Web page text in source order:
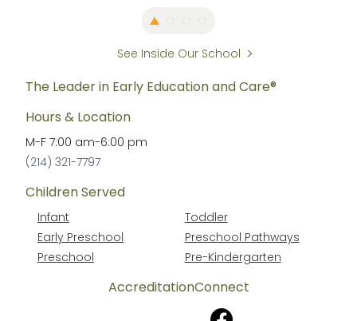
See Inside Our School
The Leader in Early Education and Care®
Hours & Location
M-F 7:00 am-6:00 pm
(214) 321-7797
Children Served
Infant
Toddler
Early Preschool
Preschool Pathways
Preschool
Pre-Kindergarten
AccreditationConnect